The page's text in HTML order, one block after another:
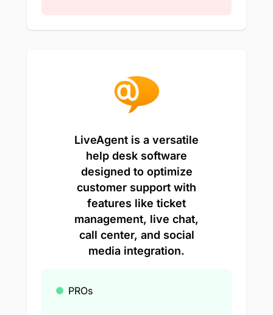
LiveAgent is a versatile
help desk software
designed to optimize
customer support with
features like ticket
management, live chat,
call center, and social
media integration.
PROs